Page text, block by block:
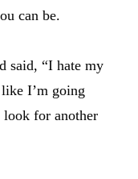
can be.
said, “I hate my
I’m going
look for another